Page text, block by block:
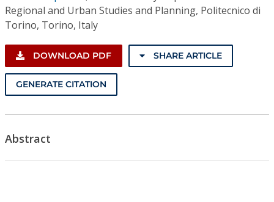
Regional and Urban Studies and Planning, Politecnico di
Torino, Torino, Italy
DOWNLOAD PDF SHARE ARTICLE
GENERATE CITATION
Abstract